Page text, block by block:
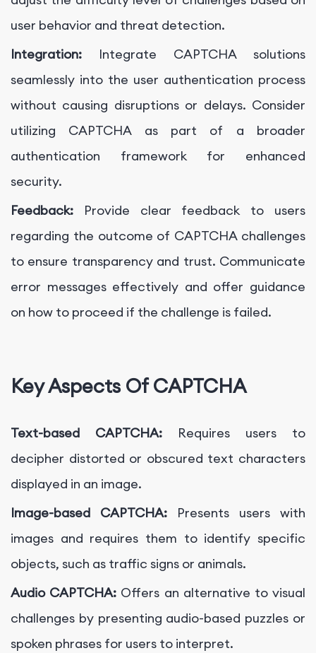
user behavior and threat detection.
Integration: Integrate CAPTCHA solutions
seamlessly into the user authentication process
without causing disruptions or delays. Consider
utilizing CAPTCHA as part of a broader
authentication framework for enhanced
security.
Feedback: Provide clear feedback to users
regarding the outcome of CAPTCHA challenges
to ensure transparency and trust. Communicate
error messages effectively and offer guidance
on how to proceed if the challenge is failed.
Key Aspects Of CAPTCHA
Text-based CAPTCHA: Requires users to
decipher distorted or obscured text characters
displayed in an image.
Image-based CAPTCHA: Presents users with
images and requires them to identify specific
objects, such as traffic signs or animals.
Audio CAPTCHA: Offers an alternative to visual
challenges by presenting audio-based puzzles or
spoken phrases for users to interpret.